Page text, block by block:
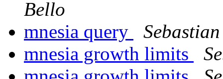
Bello
mnesia query
mnesia growth limits